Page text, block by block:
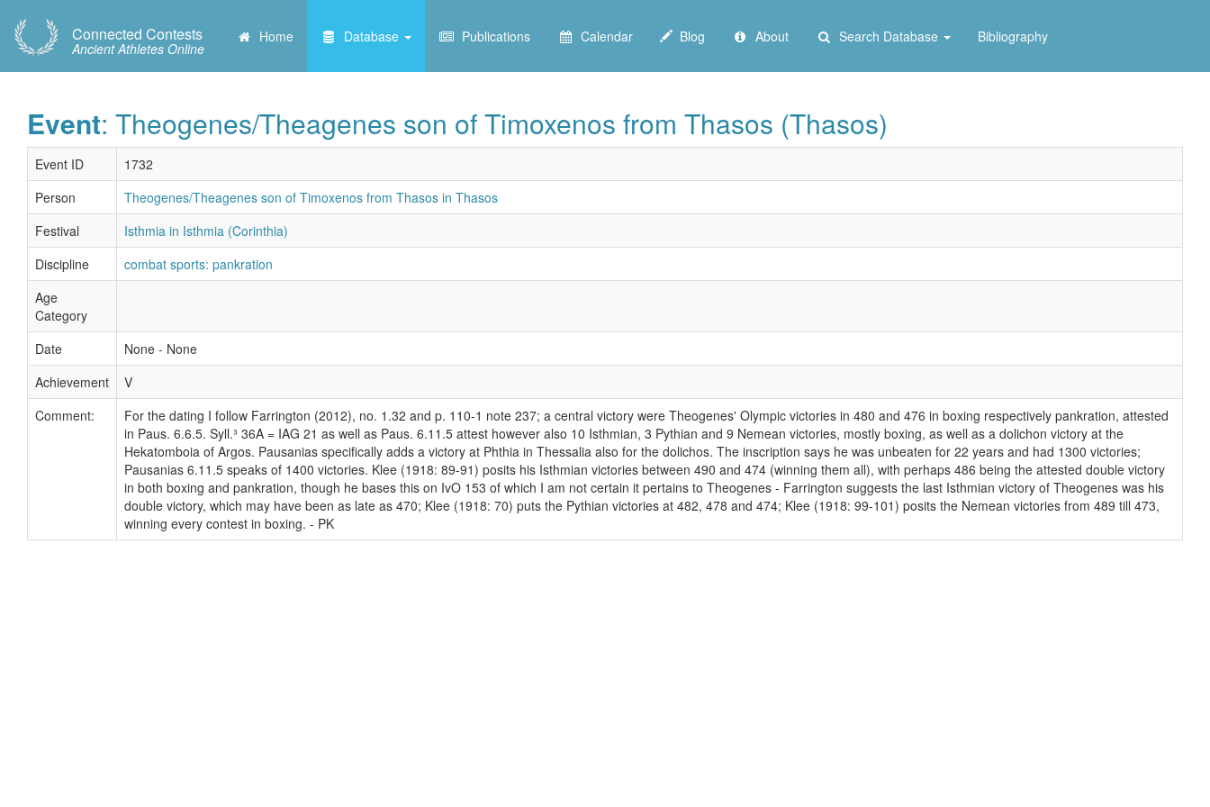
Connected Contests
Ancient Athletes Online
Home Database Publications Calendar Blog About Search Database Bibliography
Event: Theogenes/Theagenes son of Timoxenos from Thasos (Thasos)
Event ID
1732
Person
Theogenes/Theagenes son of Timoxenos from Thasos in Thasos
Festival
Isthmia in Isthmia (Corinthia)
Discipline
combat sports: pankration
Age
Category
Date
None - None
Achievement
V
Comment:
For the dating I follow Farrington (2012), no. 1.32 and p. 110-1 note 237; a central victory were Theogenes' Olympic victories in 480 and 476 in boxing respectively pankration, attested
in Paus. 6.6.5. Syll.³ 36A = IAG 21 as well as Paus. 6.11.5 attest however also 10 Isthmian, 3 Pythian and 9 Nemean victories, mostly boxing, as well as a dolichon victory at the
Hekatomboia of Argos. Pausanias specifically adds a victory at Phthia in Thessalia also for the dolichos. The inscription says he was unbeaten for 22 years and had 1300 victories;
Pausanias 6.11.5 speaks of 1400 victories. Klee (1918: 89-91) posits his Isthmian victories between 490 and 474 (winning them all), with perhaps 486 being the attested double victory
in both boxing and pankration, though he bases this on IvO 153 of which I am not certain it pertains to Theogenes - Farrington suggests the last Isthmian victory of Theogenes was his
double victory, which may have been as late as 470; Klee (1918: 70) puts the Pythian victories at 482, 478 and 474; Klee (1918: 99-101) posits the Nemean victories from 489 till 473,
winning every contest in boxing. - PK